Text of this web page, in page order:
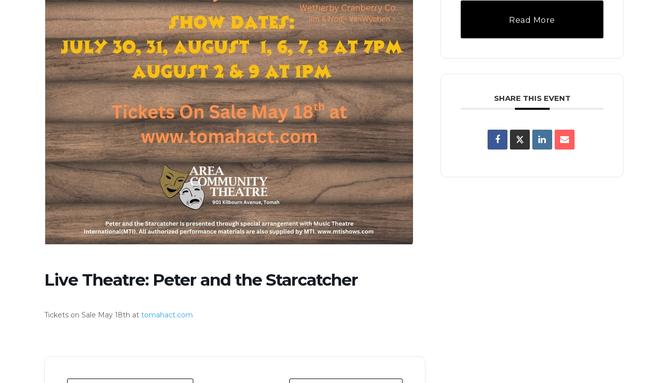
Live Theatre: Peter and the Starcatcher
Tickets on Sale May 18th at tomahact.com
Read More
SHARE THIS EVENT